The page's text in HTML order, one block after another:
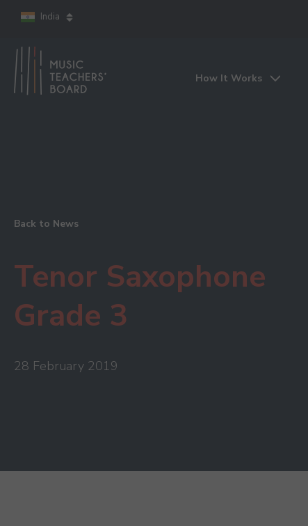
India
How It Works
Back to News
Tenor Saxophone
Grade 3
28 February 2019